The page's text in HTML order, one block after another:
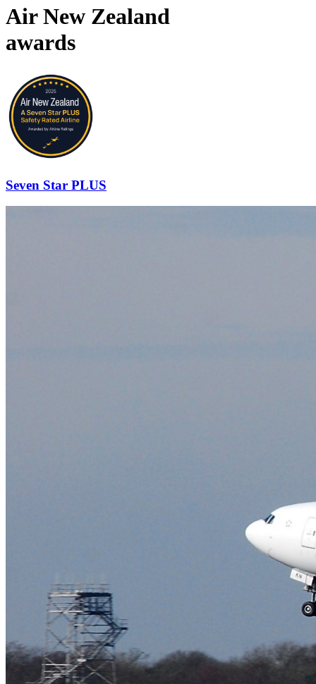
Air New Zealand
awards
Seven Star PLUS